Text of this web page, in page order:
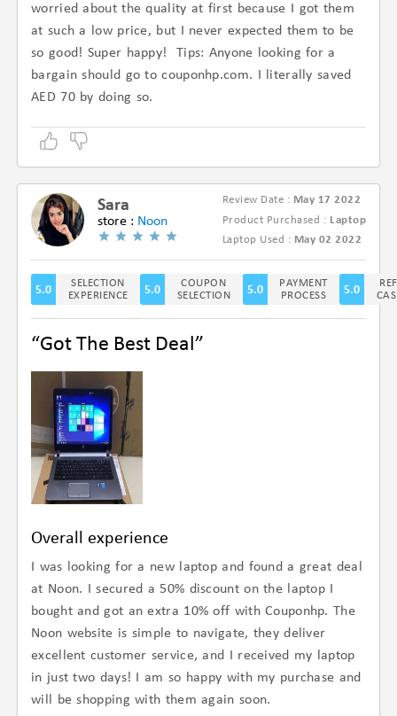
worried about the quality at first because I got them
at such a low price, but I never expected them to be
so good! Super happy! Tips: Anyone looking for a
bargain should go to couponhp.com. I literally saved
AED 70 by doing so.
Sara
store : Noon
Review Date : May 17 2022
Product Purchased : Laptop
Laptop Used : May 02 2022
5.0
SELECTION
EXPERIENCE
5.0
COUPON
SELECTION
5.0
PAYMENT
PROCESS
5.0
“Got The Best Deal”
Overall experience
I was looking for a new laptop and found a great deal
at Noon. I secured a 50% discount on the laptop I
bought and got an extra 10% off with Couponhp. The
Noon website is simple to navigate, they deliver
excellent customer service, and I received my laptop
in just two days! I am so happy with my purchase and
will be shopping with them again soon.